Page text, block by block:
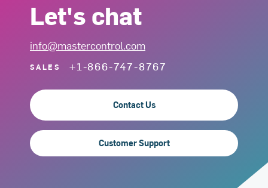
Let's chat
info@mastercontrol.com
SALES +1-866-747-8767
Contact Us
Customer Support